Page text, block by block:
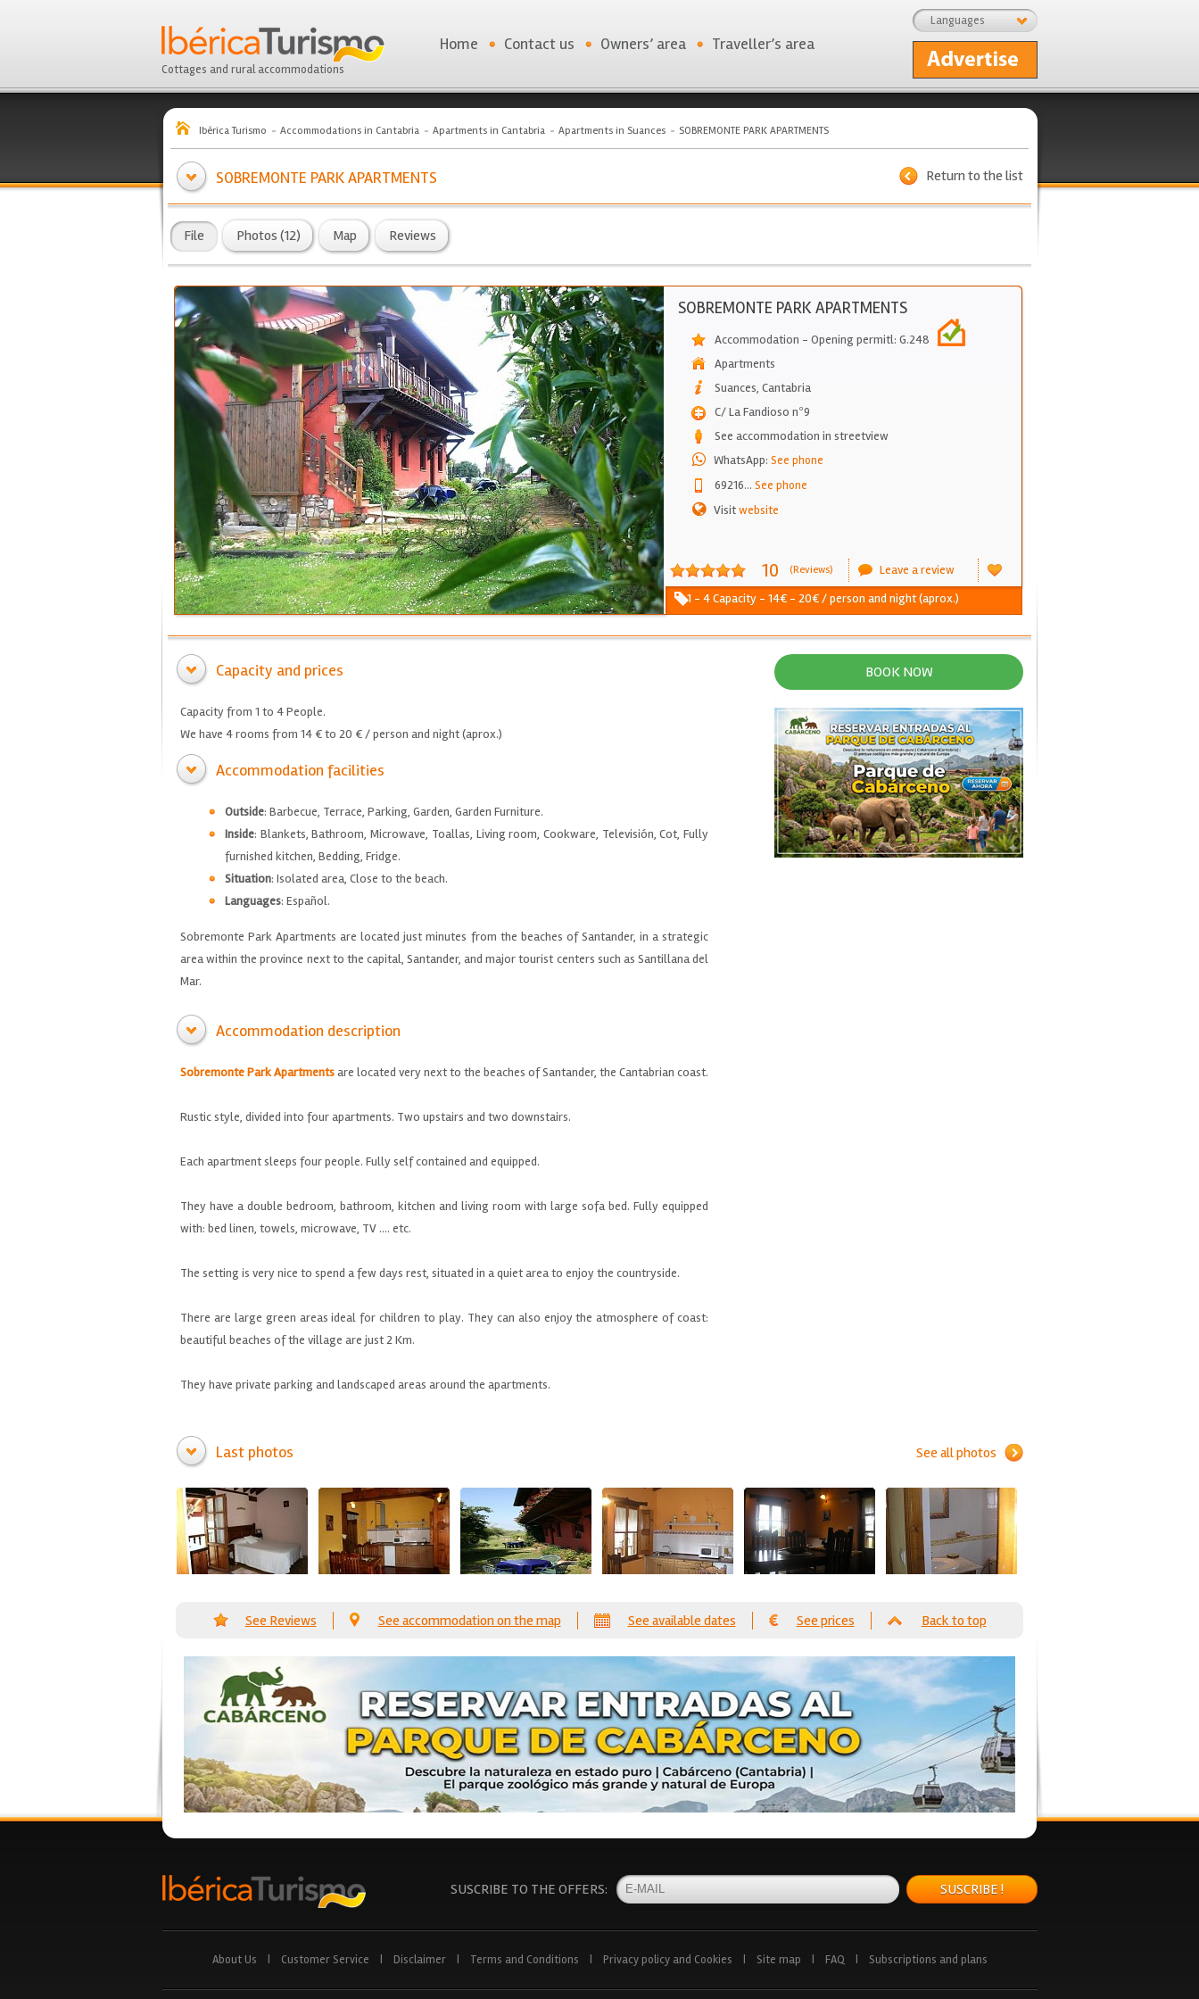
Cottages and rural accommodations
Languages
Home Contact us Owners’ area Traveller’s area
Ibérica Turismo Accommodations in Cantabria Apartments in Cantabria Apartments in Suances SOBREMONTE PARK APARTMENTS
Return to the list
SOBREMONTE PARK APARTMENTS
File Photos (12) Map Reviews
SOBREMONTE PARK APARTMENTS
Accommodation - Opening permitl: G.248
Apartments
Suances, Cantabria
C/ La Fandioso nº9
See accommodation in streetview
WhatsApp: See phone
69216... See phone
Visitwebsite
10 (Reviews)
Leave a review
1 - 4 Capacity - 14€ - 20€ / person and night (aprox.)
Capacity and prices
Capacity from 1 to 4 People.
We have 4 rooms from 14 € to 20 € / person and night (aprox.)
Accommodation facilities
Outside: Barbecue, Terrace, Parking, Garden, Garden Furniture.
Inside: Blankets, Bathroom, Microwave, Toallas, Living room, Cookware, Televisión, Cot, Fully
furnished kitchen, Bedding, Fridge.
Situation: Isolated area, Close to the beach.
Languages: Español.
Sobremonte Park Apartments are located just minutes from the beaches of Santander, in a strategic
area within the province next to the capital, Santander, and major tourist centers such as Santillana del
Mar.
Accommodation description
SobremonteParkApartmentsare located verynextto the beaches ofSantander, the Cantabrian coast.
Rustic style, divided into four apartments. Two upstairs and two downstairs.
Each apartment sleeps four people. Fully self contained and equipped.
They have a double bedroom, bathroom, kitchen and living room with large sofa bed. Fully equipped
with: bed linen, towels, microwave, TV .... etc.
The setting is verynice to spend a few days rest, situated in a quiet areato enjoy the countryside.
There are large green areas ideal for children to play. They can also enjoy the atmosphere of coast:
beautiful beaches of the village are just 2Km.
They have private parkingand landscaped areas around the apartments.
BOOK NOW
See all photos
Last photos
See Reviews See accommodation on the map See available dates See prices Back to top
SUSCRIBE TO THE OFFERS: SUSCRIBE !
About Us Customer Service Disclaimer Terms and Conditions Privacy policy and Cookies Site map FAQ Subscriptions and plans